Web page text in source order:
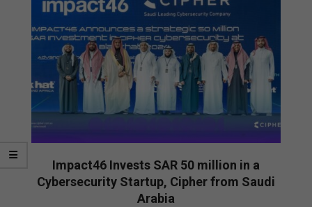
Impact46 Invests SAR 50 million in a
Cybersecurity Startup, Cipher from Saudi
Arabia